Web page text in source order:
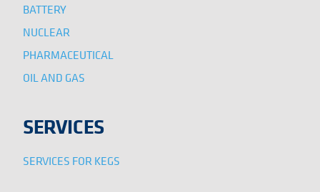
BATTERY
NUCLEAR
PHARMACEUTICAL
OIL AND GAS
SERVICES
SERVICES FOR KEGS